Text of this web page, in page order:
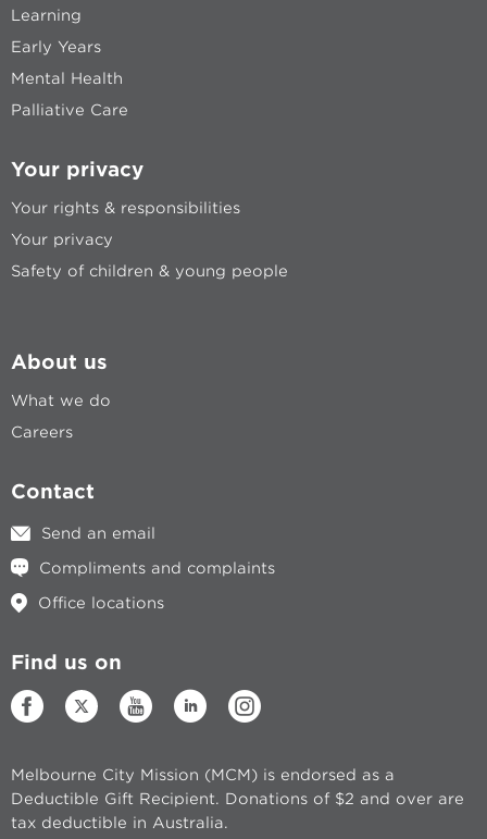
Learning
Early Years
Mental Health
Palliative Care
Your privacy
Your rights & responsibilities
Your privacy
Safety of children & young people
About us
What we do
Careers
Contact
Send an email
Compliments and complaints
Office locations
Find us on
Melbourne City Mission (MCM) is endorsed as a
Deductible Gift Recipient. Donations of $2 and over are
tax deductible in Australia.